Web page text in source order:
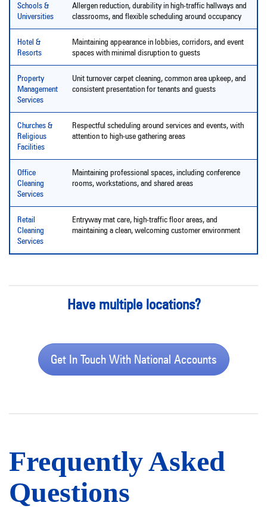
Schools &
Universities
Allergen reduction, durability in high-traffic hallways and
classrooms, and flexible scheduling around occupancy
Hotel &
Resorts
Maintaining appearance in lobbies, corridors, and event
spaces with minimal disruption to guests
Property
Management
Services
Unit turnover carpet cleaning, common area upkeep, and
consistent presentation for tenants and guests
Churches &
Religious
Facilities
Respectful scheduling around services and events, with
attention to high-use gathering areas
Office
Cleaning
Services
Maintaining professional spaces, including conference
rooms, workstations, and shared areas
Retail
Cleaning
Services
Entryway mat care, high-traffic floor areas, and
maintaining a clean, welcoming customer environment
Have multiple locations?
Get In Touch With National Accounts
Frequently Asked
Questions